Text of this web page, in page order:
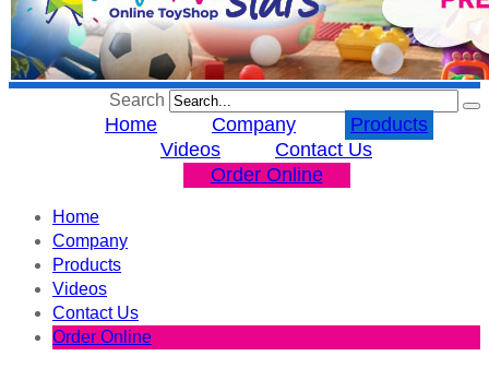
Search
Home Company
Products
Videos
Contact Us
Order Online
Home
Company
Products
Videos
Contact Us
Order Online